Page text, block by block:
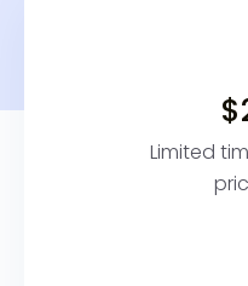
Limited